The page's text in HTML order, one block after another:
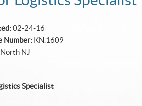
02-24-16
Number: KN.1609
North NJ
Specialist